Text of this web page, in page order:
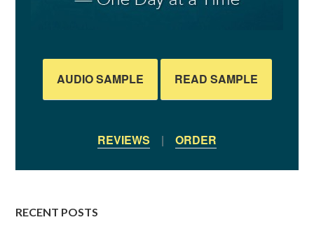
AUDIO SAMPLE READ SAMPLE
REVIEWS | ORDER
RECENT POSTS